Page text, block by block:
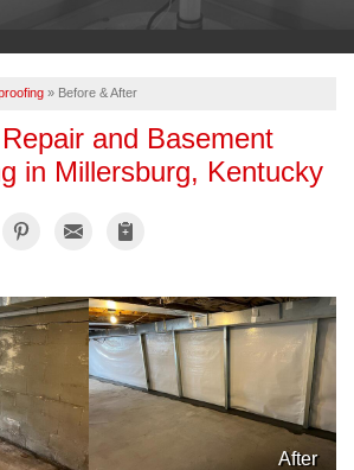
» Before & After
and Basement
in Millersburg, Kentucky
After